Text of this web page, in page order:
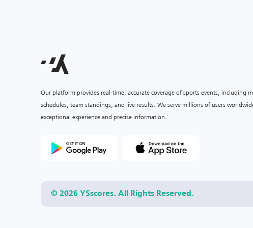
Our platform provides real-time, accurate coverage of sports events, including
schedules, team standings, and live results. We serve millions of users
exceptional experience and precise information.
© 2026 YSscores. All Rights Reserved.